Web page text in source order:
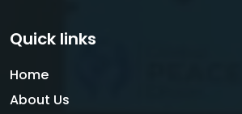
Quick links
Home
About Us